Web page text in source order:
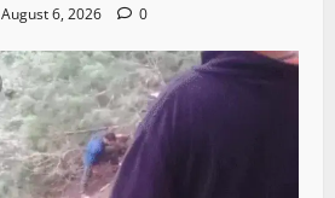
August 6, 2026 0